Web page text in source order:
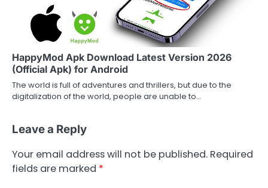
HappyMod Apk Download Latest Version 2026
(Official Apk) for Android
The world is full of adventures and thrillers, but due to the
digitalization of the world, people are unable to…
Leave a Reply
Your email address will not be published. Required
fields are marked *